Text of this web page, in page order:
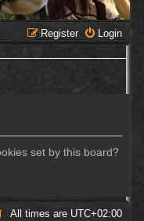
Login
Register
set by this board?
All times are UTC+02:00